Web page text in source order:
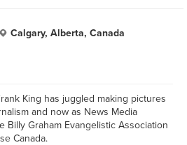
Calgary, Alberta, Canada
King has juggled making pictures
and now as News Media
Billy Graham Evangelistic Association
Canada.